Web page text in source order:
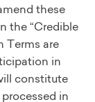
these
the “Credible
Terms are
in
constitute
in